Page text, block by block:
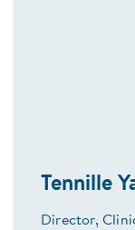
Tennille
Director,